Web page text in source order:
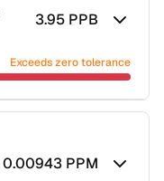
3.95 PPB
Exceeds zero tolerance
0.00943 PPM